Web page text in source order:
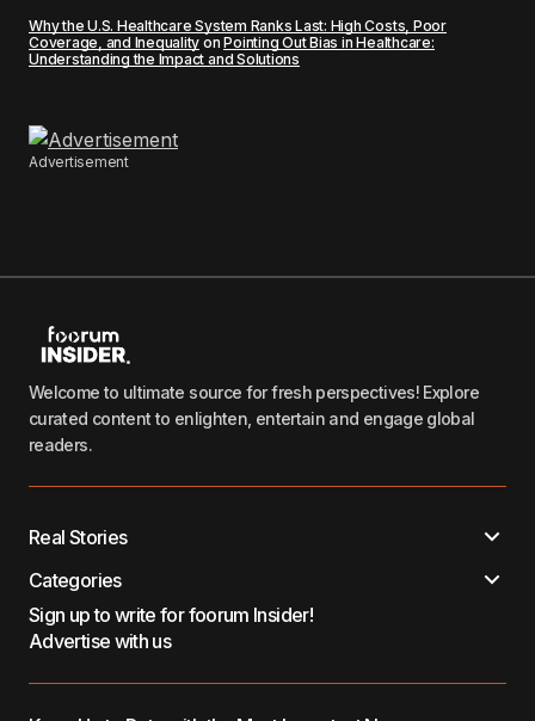
Why the U.S. Healthcare System Ranks Last: High Costs, Poor
Coverage, and Inequality onPointing Out Bias in Healthcare:
Understanding the Impact and Solutions
Advertisement
Welcome to ultimate source for fresh perspectives! Explore
curated content to enlighten, entertain and engage global
readers.
Real Stories
Categories
Sign up to write for foorum Insider!
Advertise with us